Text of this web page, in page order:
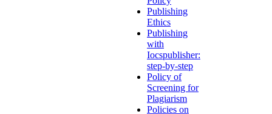
Publishing
Ethics
Publishing
with
Iocspublisher:
step-by-step
Policy of
Screening for
Plagiarism
Policies on